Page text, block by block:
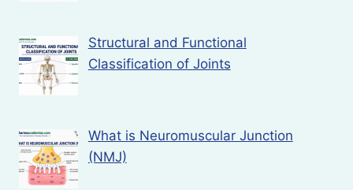
Structural and Functional
Classification of Joints
What is Neuromuscular Junction
(NMJ)